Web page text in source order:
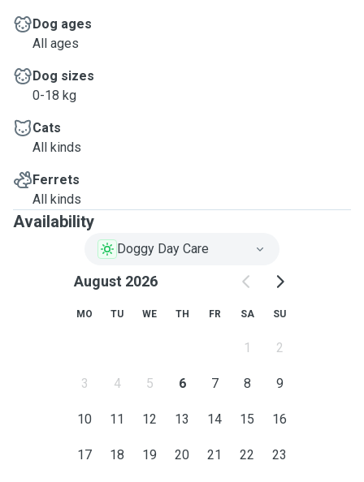
Dog ages
All ages
Dog sizes
0-18 kg
Cats
All kinds
Ferrets
All kinds
Availability
Doggy Day Care
August 2026
MO TU WE TH FR SA SU
1 2
3 4 5 6 7 8 9
10 11 12 13 14 15 16
17 18 19 20 21 22 23